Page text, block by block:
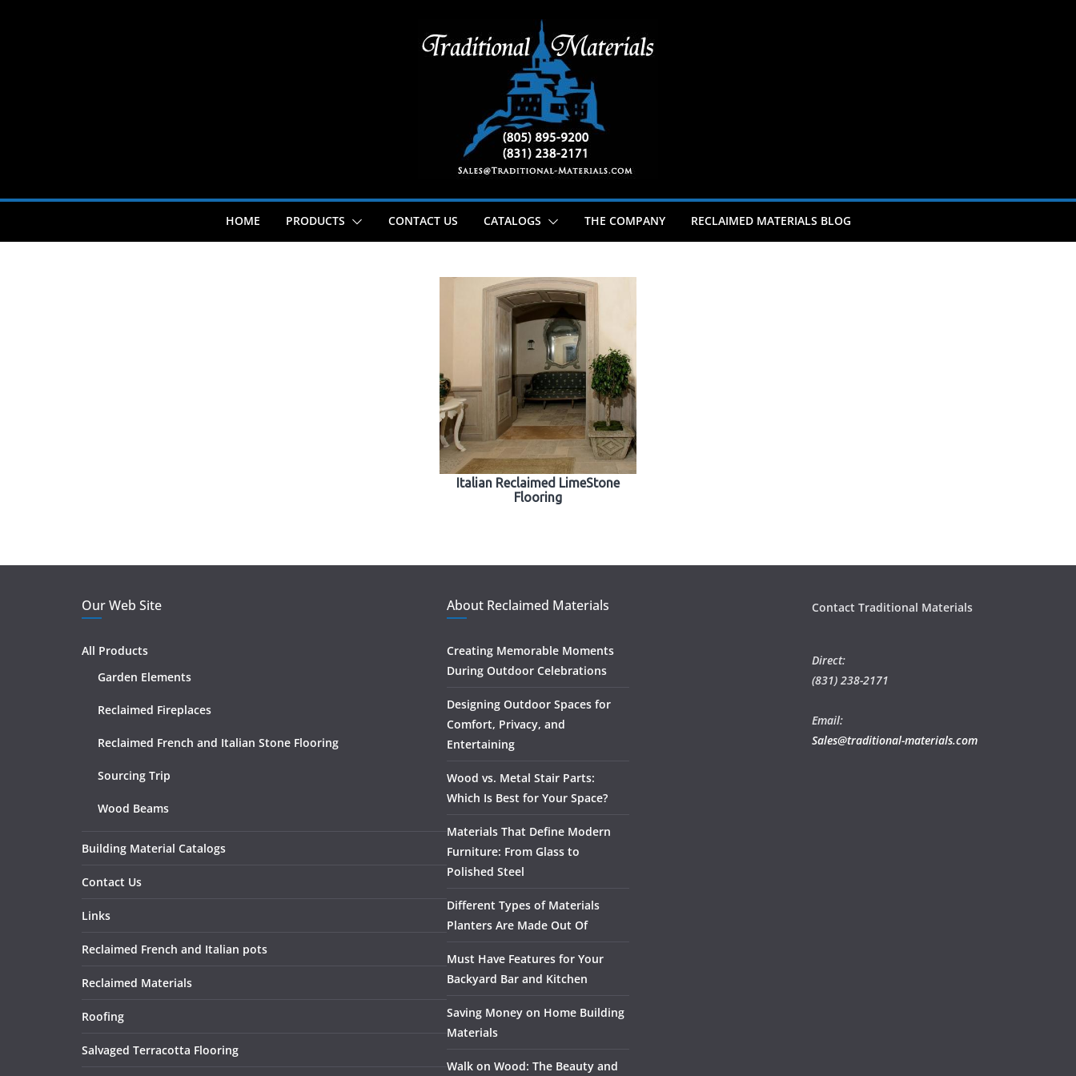
HOME PRODUCTS CONTACT US CATALOGS THE COMPANY RECLAIMED MATERIALS BLOG
Italian Reclaimed LimeStone
Flooring
Our Web Site
All Products
Garden Elements
Reclaimed Fireplaces
Reclaimed French and Italian Stone Flooring
Sourcing Trip
Wood Beams
Building Material Catalogs
Contact Us
Links
Reclaimed French and Italian pots
Reclaimed Materials
Roofing
Salvaged Terracotta Flooring
About Reclaimed Materials
Creating Memorable Moments
During Outdoor Celebrations
Designing Outdoor Spaces for
Comfort, Privacy, and
Entertaining
Wood vs. Metal Stair Parts:
Which Is Best for Your Space?
Materials That Define Modern
Furniture: From Glass to
Polished Steel
Different Types of Materials
Planters Are Made Out Of
Must Have Features for Your
Backyard Bar and Kitchen
Saving Money on Home Building
Materials
Walk on Wood: The Beauty and
Contact Traditional Materials
Direct:
(831) 238-2171
Email:
Sales@traditional-materials.com